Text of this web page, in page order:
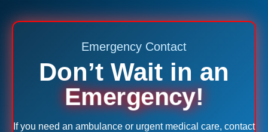
Emergency Contact
Don’t Wait in an
Emergency!
If you need an ambulance or urgent medical care, contact